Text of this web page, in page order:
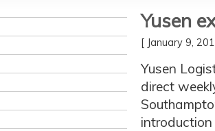
Yusen
[ January 9,
Yusen
direct